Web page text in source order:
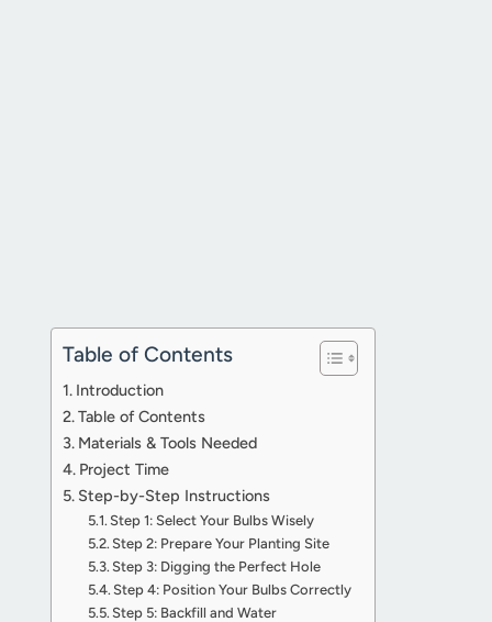
Table of Contents
Introduction
Table of Contents
Materials & Tools Needed
Project Time
Step-by-Step Instructions
Step 1: Select Your Bulbs Wisely
Step 2: Prepare Your Planting Site
Step 3: Digging the Perfect Hole
Step 4: Position Your Bulbs Correctly
Step 5: Backfill and Water